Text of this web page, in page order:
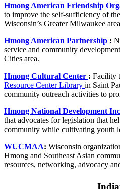
Hmong American Friendship
to improve the self-sufficiency of
Wisconsin’s Greater Milwaukee
Hmong American Partnership :
service and community
Cities area.
Hmong Cultural Center : Facility
Resource Center Library in Saint
community outreach activities to
Hmong National Development
that advocates for legislation that
community while cultivating youth
WUCMAA: Wisconsin
Hmong and Southeast Asian
resources, networking, advocacy